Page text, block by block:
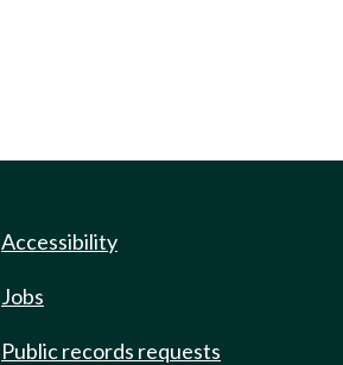
Accessibility
Jobs
Public records requests